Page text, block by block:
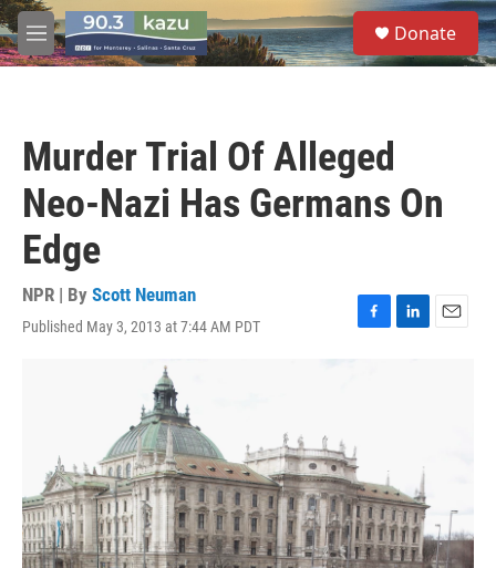
Skip to main content
M
e
S
e
a
Donate
Murder Trial Of Alleged
Neo-Nazi Has Germans On
Edge
NPR | By Scott Neuman
Published May 3, 2013 at 7:44 AM PDT
F
o
k
L
E